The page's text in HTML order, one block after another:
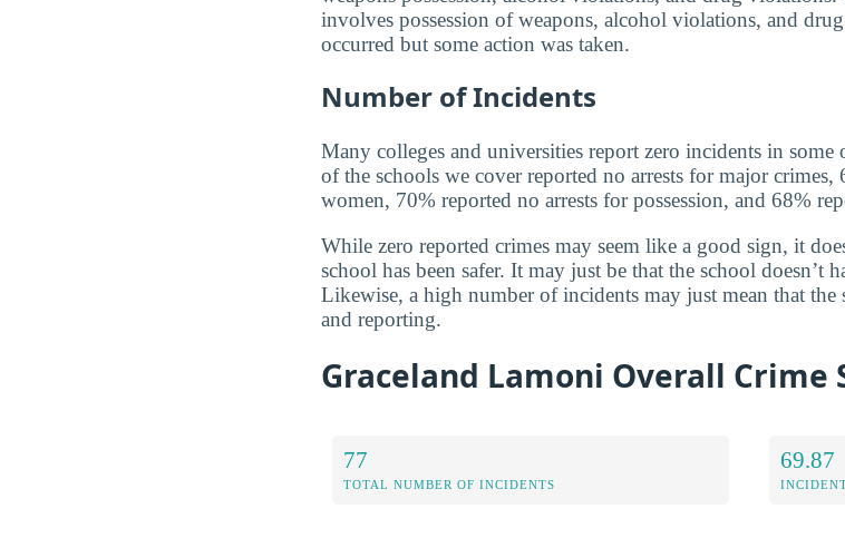
involves possession of weapons, alcohol violations, and
occurred but some action was taken.
Number of Incidents
Many colleges and universities report zero incidents in
of the schools we cover reported no arrests for major
women, 70% reported no arrests for possession, and 68%
While zero reported crimes may seem like a good sign, it
school has been safer. It may just be that the school doesn’t
Likewise, a high number of incidents may just mean that
and reporting.
Graceland Lamoni Overall Crime
77
TOTAL NUMBER OF INCIDENTS
69.87